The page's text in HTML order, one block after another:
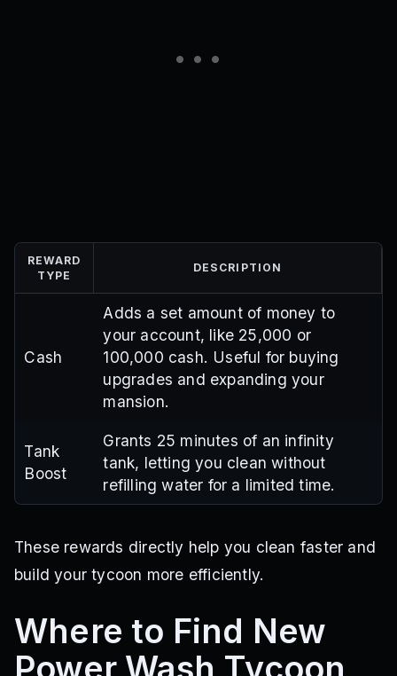
REWARD
TYPE
DESCRIPTION
Cash
Adds a set amount of money to
your account, like 25,000 or
100,000 cash. Useful for buying
upgrades and expanding your
mansion.
Tank
Boost
Grants 25 minutes of an infinity
tank, letting you clean without
refilling water for a limited time.
These rewards directly help you clean faster and
build your tycoon more efficiently.
Where to Find New